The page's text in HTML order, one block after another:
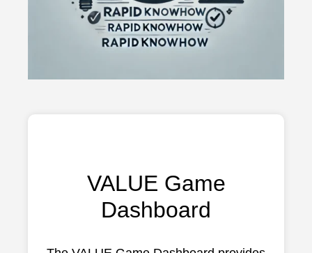
VALUE Game
Dashboard